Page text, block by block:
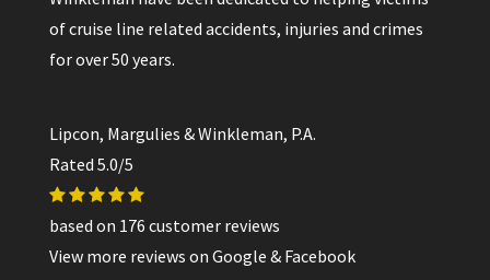
of cruise line related accidents, injuries and crimes
for over 50 years.
Lipcon, Margulies & Winkleman, P.A.
Rated 5.0/5
based on 176 customer reviews
View more reviews on Google & Facebook